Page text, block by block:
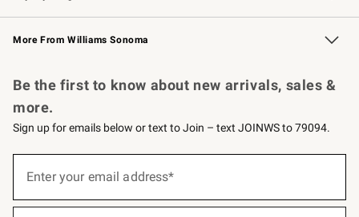
Williams Sonoma Credit Card Key Rewards
Williams Sonoma Reserve
More From Williams Sonoma
Be the first to know about new arrivals, sales &
more.
Sign up for emails below or text to Join – text JOINWS to 79094.
below
Enter your email address*